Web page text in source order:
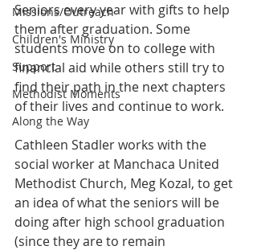
Missions/Outreach
Children's Ministry
Support
Methodist Moments
Along the Way
Seniors every year with gifts to help
them after graduation. Some
students move on to college with
financial aid while others still try to
find their path in the next chapters
of their lives and continue to work.
Cathleen Stadler works with the
social worker at Manchaca United
Methodist Church, Meg Kozal, to get
an idea of what the seniors will be
doing after high school graduation
(since they are to remain